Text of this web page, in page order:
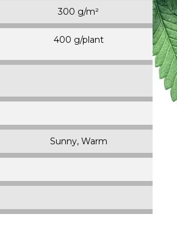
300 g/m²
400 g/plant
Sunny, Warm